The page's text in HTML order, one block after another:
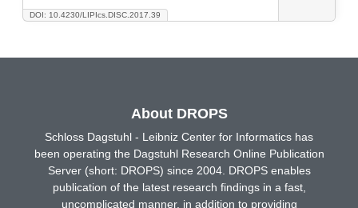
DOI: 10.4230/LIPIcs.DISC.2017.39
About DROPS
Schloss Dagstuhl - Leibniz Center for Informatics has
been operating the Dagstuhl Research Online Publication
Server (short: DROPS) since 2004. DROPS enables
publication of the latest research findings in a fast,
uncomplicated manner, in addition to providing